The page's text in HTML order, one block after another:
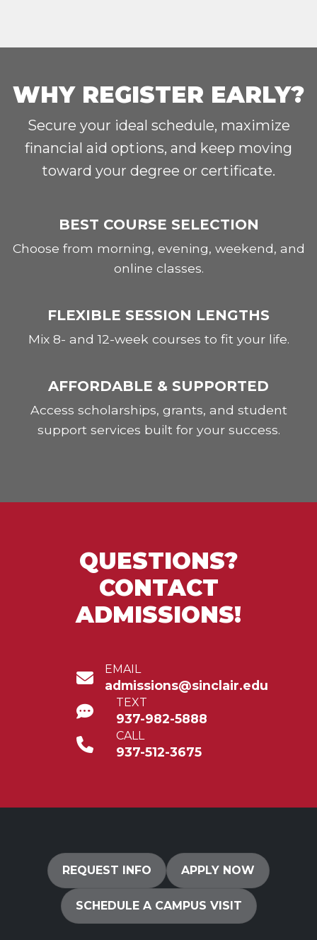
WHY REGISTER EARLY?
Secure your ideal schedule, maximize
financial aid options, and keep moving
toward your degree or certificate.
BEST COURSE SELECTION
Choose from morning, evening, weekend, and
online classes.
FLEXIBLE SESSION LENGTHS
Mix 8- and 12-week courses to fit your life.
AFFORDABLE & SUPPORTED
Access scholarships, grants, and student
support services built for your success.
QUESTIONS?
CONTACT
ADMISSIONS!
EMAIL
admissions@sinclair.edu
TEXT
937-982-5888
CALL
937-512-3675
REQUEST INFO APPLY NOW
SCHEDULE A CAMPUS VISIT